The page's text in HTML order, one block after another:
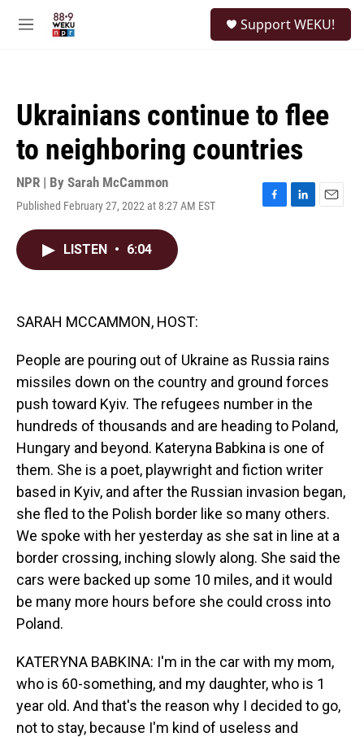
M
Support WEKU!
Ukrainians continue to flee
to neighboring countries
NPR | By Sarah McCammon
Published February 27, 2022 at 8:27 AM EST
F
L
E
LISTEN • 6:04
SARAH MCCAMMON, HOST:
People are pouring out of Ukraine as Russia rains
missiles down on the country and ground forces
push toward Kyiv. The refugees number in the
hundreds of thousands and are heading to Poland,
Hungary and beyond. Kateryna Babkina is one of
them. She is a poet, playwright and fiction writer
based in Kyiv, and after the Russian invasion began,
she fled to the Polish border like so many others.
We spoke with her yesterday as she sat in line at a
border crossing, inching slowly along. She said the
cars were backed up some 10 miles, and it would
be many more hours before she could cross into
Poland.
KATERYNA BABKINA: I'm in the car with my mom,
who is 60-something, and my daughter, who is 1
year old. And that's the reason why I decided to go,
not to stay, because I'm kind of useless and